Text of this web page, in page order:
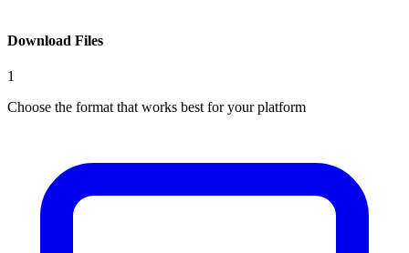
Download Files
1
Choose the format that works best for your platform